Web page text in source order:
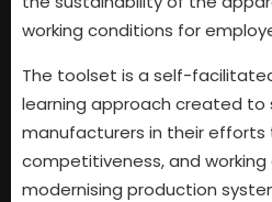
working conditions for
The toolset is a self-
learning approach created to
manufacturers in their
competitiveness, and
modernising production